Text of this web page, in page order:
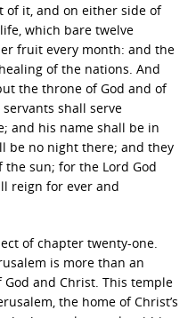
of it, and on either side of
which bare twelve
fruit every month: and the
of the nations. And
the throne of God and of
shall serve
and his name shall be in
be no night there; and they
sun; for the Lord God
reign for ever and
of chapter twenty-one.
is more than an
and Christ. This temple
the home of Christ’s